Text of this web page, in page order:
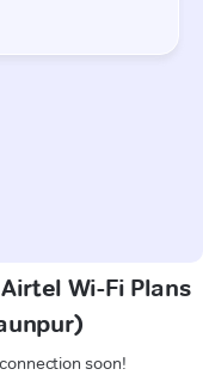
Wi-Fi Plans
soon!